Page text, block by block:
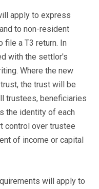
apply to express
to non-resident
file a T3 return. In
with the settlor's
Where the new
the trust will be
trustees, beneficiaries
the identity of each
control over trustee
of income or capital
will apply to